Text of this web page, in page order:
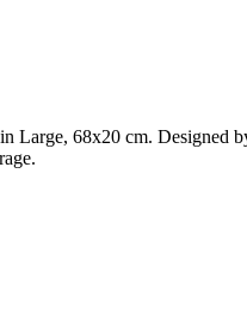
Large, 68x20 cm.